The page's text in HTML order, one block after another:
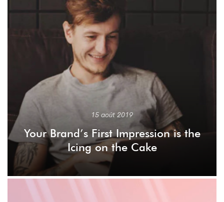
15 août 2019
Your Brand’s First Impression is the
Icing on the Cake